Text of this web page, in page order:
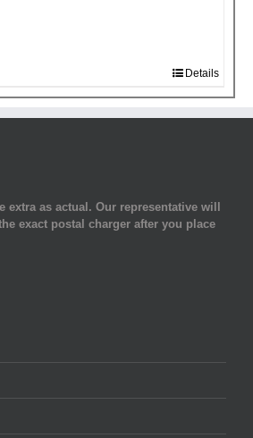
Details
extra as actual. Our representative will
exact postal charger after you place